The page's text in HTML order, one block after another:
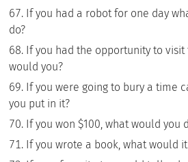
If you had a robot for one day
do?
If you had the opportunity to visit
would you?
If you were going to bury a time
you put in it?
If you won $100, what would you
If you wrote a book, what would